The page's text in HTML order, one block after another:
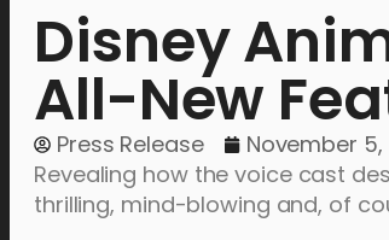
Disney
All-New
Press Release
November 5,
Revealing how the voice cast
thrilling, mind-blowing and, of